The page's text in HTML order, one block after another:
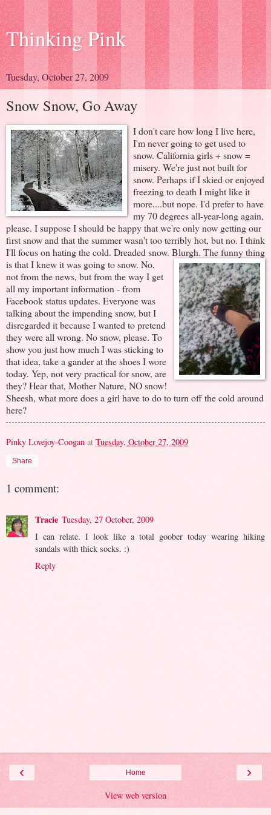
Thinking Pink
Tuesday, October 27, 2009
Snow Snow, Go Away
I don't care how long I live here,
I'm never going to get used to
snow. California girls + snow =
misery. We're just not built for
snow. Perhaps if I skied or enjoyed
freezing to death I might like it
more....but nope. I'd prefer to have
my 70 degrees all-year-long again,
please. I suppose I should be happy that we're only now getting our
first snow and that the summer wasn't too terribly hot, but no. I think
I'll focus on hating the cold. Dreaded snow. Blurgh. The funny thing
is that I knew it was going to snow. No,
not from the news, but from the way I get
all my important information - from
Facebook status updates. Everyone was
talking about the impending snow, but I
disregarded it because I wanted to pretend
they were all wrong. No snow, please. To
show you just how much I was sticking to
that idea, take a gander at the shoes I wore
today. Yep, not very practical for snow, are
they? Hear that, Mother Nature, NO snow!
Sheesh, what more does a girl have to do to turn off the cold around
here?
Pinky Lovejoy-Coogan at Tuesday, October 27, 2009
Share
1 comment:
Tracie Tuesday, 27 October, 2009
I can relate. I look like a total goober today wearing hiking
sandals with thick socks. :)
Reply
‹ ›
Home
View web version